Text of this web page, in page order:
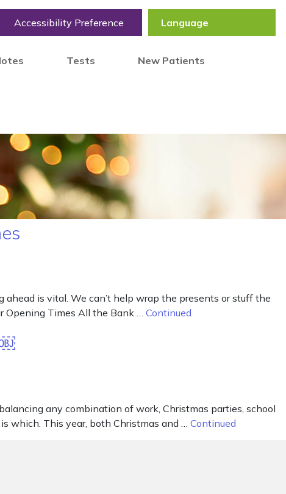
Accessibility Preference
Tests New Patients
ahead is vital. We can’t help wrap the presents or stuff the
Opening Times All the Bank … Continued
any combination of work, Christmas parties, school
which. This year, both Christmas and … Continued